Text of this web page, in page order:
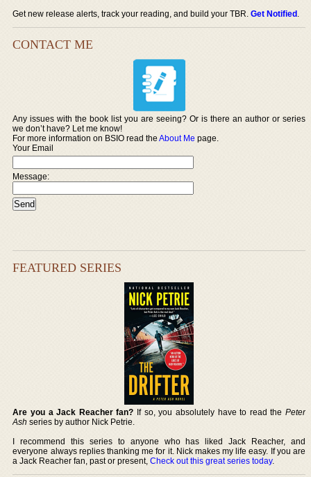
Get new release alerts, track your reading, and build your TBR.Get Notified.
CONTACT ME
Any issues with the book list you are seeing? Or is there an author or series
we don’t have? Let me know!
For more information on BSIO read theAbout Me page.
Your Email
Message:
FEATURED SERIES
Are you a Jack Reacher fan? If so, you absolutely have to read the Peter
Ash series by author Nick Petrie.
I recommend this series to anyone who has liked Jack Reacher, and
everyone always replies thanking me for it. Nick makes my life easy. If you are
a Jack Reacher fan, past or present,Check out this great series today.